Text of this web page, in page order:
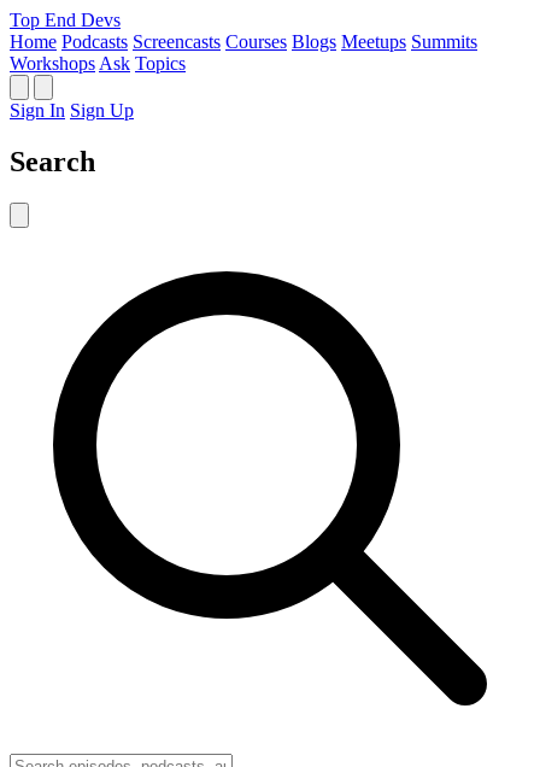
Top End Devs
Home Podcasts Screencasts Courses Blogs Meetups Summits
Workshops Ask Topics
Sign In Sign Up
Search